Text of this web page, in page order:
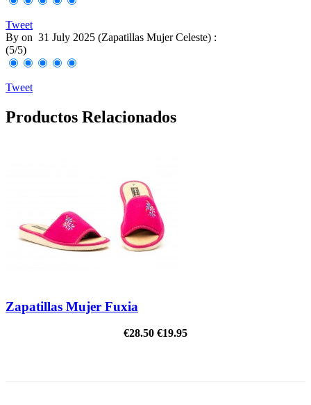
Tweet
By on 31 July 2025 (Zapatillas Mujer Celeste) :
(5/5)
Tweet
Productos Relacionados
Zapatillas Mujer Fuxia
€28.50 €19.95